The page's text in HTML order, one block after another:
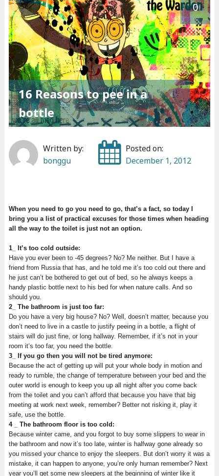
0
16 Reasons to pee in a
bottle
Written by:
bonggu
Posted on:
December 1, 2012
When you need to go you need to go, that’s a fact, so today I
bring you a list of practical excuses for those times when heading
all the way to the toilet is just not an option.
1_ It’s too cold outside:
Have you ever been to -45 degrees? No? Me neither. But I have a
friend from Russia that has, and he told me it’s too cold out there and
he just can’t be bothered to get out of bed, so he always keeps a
handy plastic bottle next to his bed for when nature calls. And so
should you.
2_ The bathroom is just too far:
Do you have a very big house? No? Well, doesn’t matter, because you
don’t need to live in a castle to justify peeing in a bottle, a flight of
stairs will do just fine, or long hallway. Remember, if it’s not in your
room it’s too far, you need the bottle.
3_ If you go then you will not be tired anymore:
Because the act of getting up will put your whole body in motion and
ready to rumble, the change of temperature between your bed and the
outer world is enough to keep you up all night after you come back
from the toilet and you can’t afford that because you have that big
meeting at work next week, remember? Better not risking it, play it
safe, use the bottle.
4 _ The bathroom floor is too cold:
Because winter came, and you forgot to buy some slippers to wear in
the bathroom and now it’s too late, winter is halfway gone already so
you missed your chance to enjoy the sleepers. But don’t worry it was a
mistake, it can happen to anyone, you’re only human remember? Next
year you’ll get some new sleepers at the beginning of winter like it